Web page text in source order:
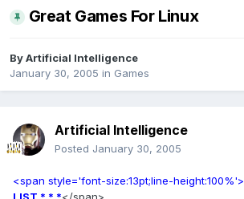
Great Games For Linux
ByArtificial Intelligence
January 30, 2005 in Games
Artificial Intelligence
Posted January 30, 2005
<span style='font-size:13pt;line-height:100%'>